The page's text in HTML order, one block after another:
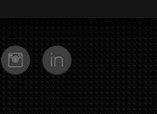
INSTAGRAMLINKEDN